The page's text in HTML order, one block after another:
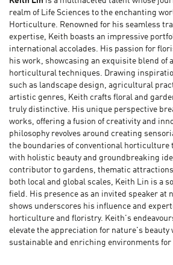
realm of Life Sciences to the enchanting
Horticulture. Renowned for his seamless
expertise, Keith boasts an impressive
international accolades. His passion for
his work, showcasing an exquisite blend of
horticultural techniques. Drawing
such as landscape design, agricultural
artistic genres, Keith crafts floral and
truly distinctive. His unique perspective
works, offering a fusion of creativity and
philosophy revolves around creating
the boundaries of conventional horticulture
with holistic beauty and groundbreaking
contributor to gardens, thematic
both local and global scales, Keith Lin is a
field. His presence as an invited speaker at
shows underscores his influence and
horticulture and floristry. Keith's
elevate the appreciation for nature's beauty
sustainable and enriching environments for